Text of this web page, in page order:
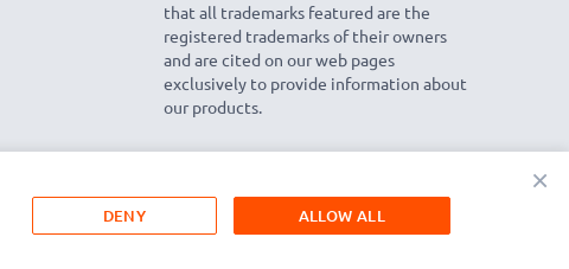
that all trademarks featured are the
registered trademarks of their owners
and are cited on our web pages
exclusively to provide information about
our products.
×
ALLOW ALL
DENY